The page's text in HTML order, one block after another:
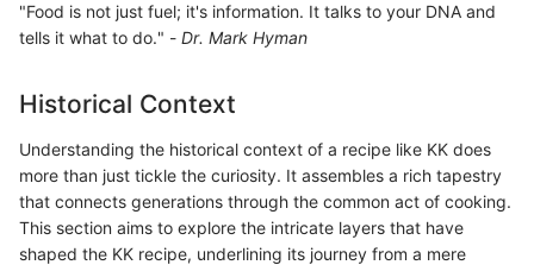
"Food is not just fuel; it's information. It talks to your DNA and
tells it what to do." - Dr. Mark Hyman
Historical Context
Understanding the historical context of a recipe like KK does
more than just tickle the curiosity. It assembles a rich tapestry
that connects generations through the common act of cooking.
This section aims to explore the intricate layers that have
shaped the KK recipe, underlining its journey from a mere